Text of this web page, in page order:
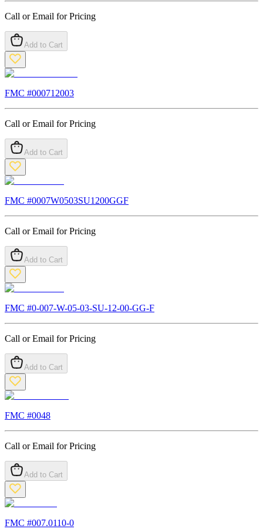
Call or Email for Pricing
Add to Cart
FMC #000712003
Call or Email for Pricing
Add to Cart
FMC #0007W0503SU1200GGF
Call or Email for Pricing
Add to Cart
FMC #0-007-W-05-03-SU-12-00-GG-F
Call or Email for Pricing
Add to Cart
FMC #0048
Call or Email for Pricing
Add to Cart
FMC #007.0110-0